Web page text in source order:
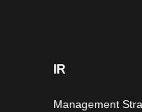
IR
Management